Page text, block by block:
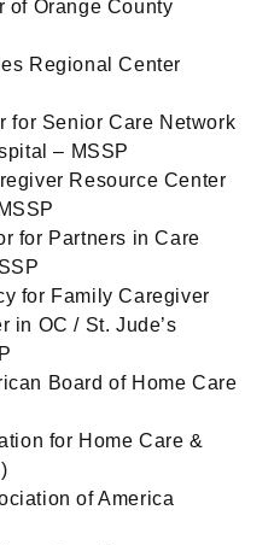
of Orange County
Regional Center
for Senior Care Network
– MSSP
Resource Center
for Partners in Care
for Family Caregiver
in OC / St. Jude’s
Board of Home Care
for Home Care &
of America